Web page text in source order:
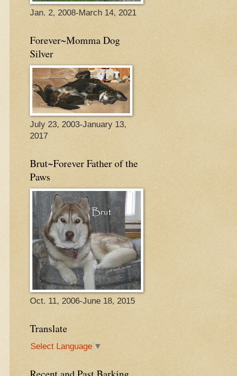
Jan. 2, 2008-March 14, 2021
Forever~Momma Dog
Silver
July 23, 2003-January 13,
2017
Brut~Forever Father of the
Paws
Oct. 11, 2006-June 18, 2015
Translate
Select Language ▼